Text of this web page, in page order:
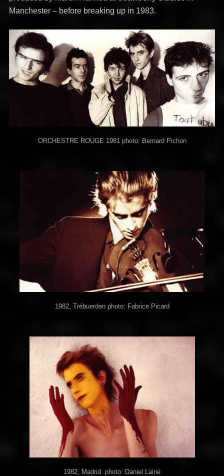
Manchester – before breaking up in 1983.
ORCHESTRE ROUGE 1981 photo: Bernard Pichon
1982, Trébuerden photo: Fabrice Picard
1982, Madrid photo: Daniel Lainé